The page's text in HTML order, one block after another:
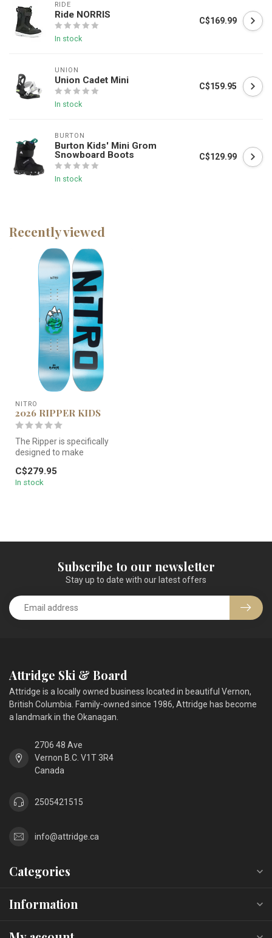
RIDE
Ride NORRIS
In stock
C$169.99
UNION
Union Cadet Mini
In stock
C$159.95
BURTON
Burton Kids' Mini Grom
Snowboard Boots
In stock
C$129.99
Recently viewed
NITRO
2026 RIPPER KIDS
The Ripper is specifically
designed to make
accessible and to ...
C$279.95
In stock
Subscribe to our newsletter
Stay up to date with our latest offers
Attridge Ski & Board
Attridge is a locally owned business located in beautiful Vernon,
British Columbia. Family-owned since 1986, Attridge has become
a landmark in the Okanagan.
2706 48 Ave
Vernon B.C. V1T 3R4
Canada
2505421515
info@attridge.ca
Categories
Information